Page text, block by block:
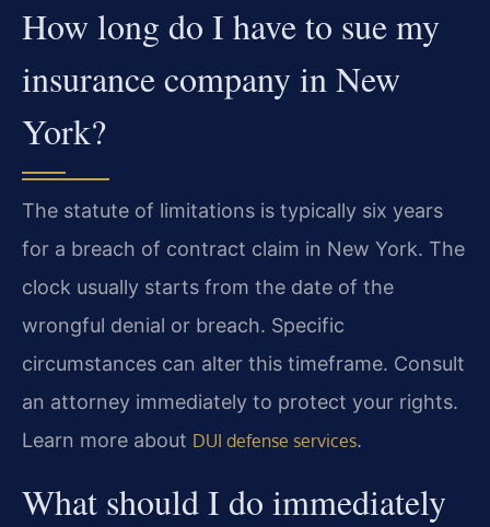
How long do I have to sue my
insurance company in New
York?
The statute of limitations is typically six years
for a breach of contract claim in New York. The
clock usually starts from the date of the
wrongful denial or breach. Specific
circumstances can alter this timeframe. Consult
an attorney immediately to protect your rights.
Learn more about DUI defense services.
What should I do immediately